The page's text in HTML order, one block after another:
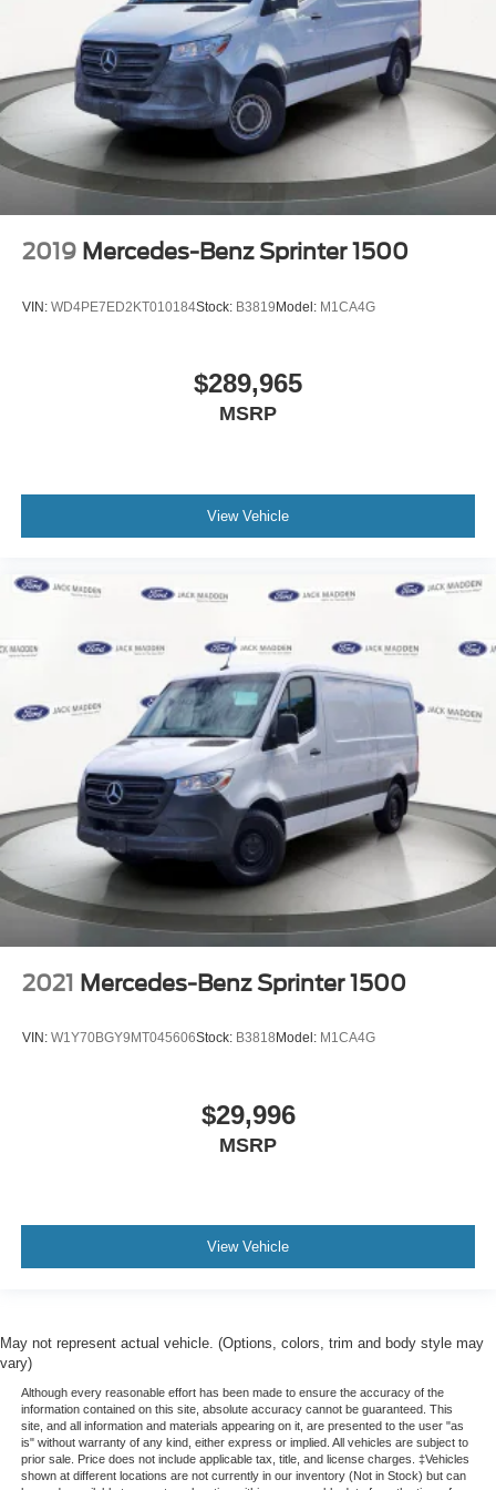
2019 Mercedes-Benz Sprinter 1500
VIN: WD4PE7ED2KT010184Stock: B3819Model: M1CA4G
$289,965
MSRP
View Vehicle
2021 Mercedes-Benz Sprinter 1500
VIN: W1Y70BGY9MT045606Stock: B3818 Model: M1CA4G
$29,996
MSRP
View Vehicle
May not represent actual vehicle. (Options, colors, trim and body style may
vary)
Although every reasonable effort has been made to ensure the accuracy of the
information contained on this site, absolute accuracy cannot be guaranteed. This
site, and all information and materials appearing on it, are presented to the user "as
is" without warranty of any kind, either express or implied. All vehicles are subject to
prior sale. Price does not include applicable tax, title, and license charges. ‡Vehicles
shown at different locations are not currently in our inventory (Not in Stock) but can